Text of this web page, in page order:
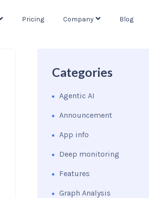
Pricing Company Blog
Categories
Agentic AI
Announcement
App info
Deep monitoring
Features
Graph Analysis